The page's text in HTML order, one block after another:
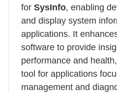
for SysInfo, enabling
and display system
applications. It
software to provide
performance and
tool for applications
management and